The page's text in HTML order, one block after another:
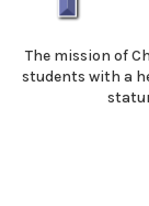
The mission of
students with a